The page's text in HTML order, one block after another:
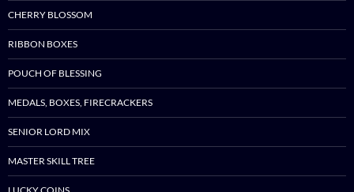
CHERRY BLOSSOM
RIBBON BOXES
POUCH OF BLESSING
MEDALS, BOXES, FIRECRACKERS
SENIOR LORD MIX
MASTER SKILL TREE